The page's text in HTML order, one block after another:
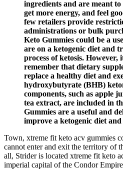
ingredients and are meant
get more energy, and feel
few retailers provide
administrations or bulk
Keto Gummies could be a
are on a ketogenic diet and
process of ketosis.
remember that dietary
replace a healthy diet and
hydroxybutyrate (BHB)
components, such as apple
tea extract, are included in
Gummies are a useful and
improve a ketogenic diet
Town, xtreme fit keto acv gummies
cannot enter and exit the territory of
all, Strider is located xtreme fit keto
imperial capital of the Condor